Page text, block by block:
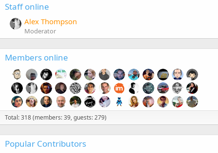
Staff online
Alex Thompson
Moderator
Members online
Total: 318 (members: 39, guests: 279)
Popular Contributors